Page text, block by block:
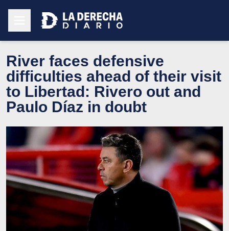
River faces defensive
difficulties ahead of their visit
to Libertad: Rivero out and
Paulo Díaz in doubt